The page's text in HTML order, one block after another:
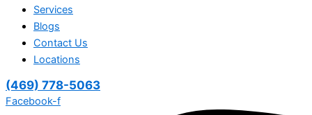
Services
Blogs
Contact Us
Locations
(469) 778-5063
Facebook-f